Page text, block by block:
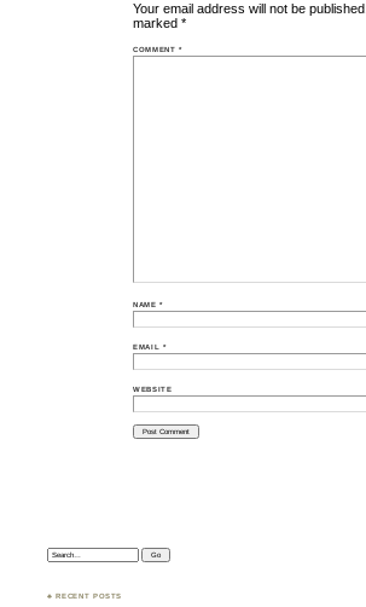
Your email address will not be published.
marked*
COMMENT*
NAME*
EMAIL *
WEBSITE
Search:
♣ RECENT POSTS